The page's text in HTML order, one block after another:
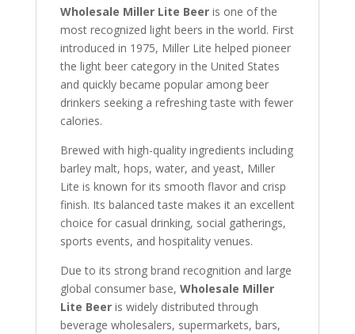
Wholesale Miller Lite Beeris one of the
most recognized light beers in the world. First
introduced in 1975, Miller Lite helped pioneer
the light beer category in the United States
and quickly became popular among beer
drinkers seeking a refreshing taste with fewer
calories.
Brewed with high-quality ingredients including
barley malt, hops, water, and yeast, Miller
Lite is known for its smooth flavor and crisp
finish. Its balanced taste makes it an excellent
choice for casual drinking, social gatherings,
sports events, and hospitality venues.
Due to its strong brand recognition and large
global consumer base, Wholesale Miller
Lite Beeris widely distributed through
beverage wholesalers, supermarkets, bars,